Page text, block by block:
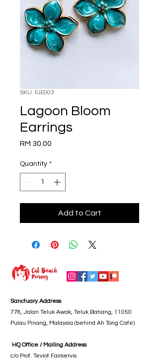
SKU: FJE003
Lagoon Bloom
Earrings
RM 30.00
Quantity *
Add to Cart
Sanctuary Address
778, Jalan Teluk Awak, Teluk Bahang, 11050
Pulau Pinang, Malaysia (behind Ah Tong Cafe)
HQ Office / Mailing Address
c/o Prof. Teviot Fairservis